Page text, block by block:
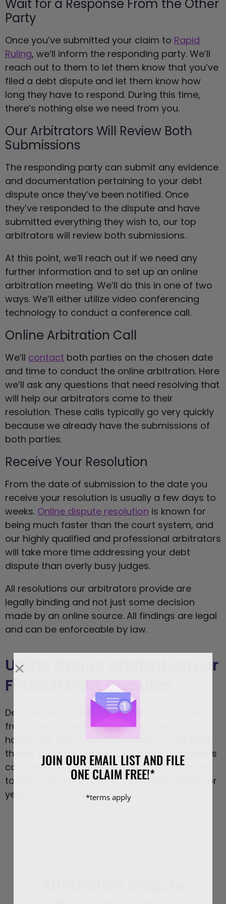
Wait for a Response From the Other
Party
Once you’ve submitted your claim to Rapid
Ruling, we’ll inform the responding party. We’ll
reach out to them to let them know that you’ve
filed a debt dispute and let them know how
long they have to respond. During this time,
there’s nothing else we need from you.
Our Arbitrators Will Review Both
Submissions
The responding party can submit any evidence
and documentation pertaining to your debt
dispute once they’ve been notified. Once
they’ve responded to the dispute and have
submitted everything they wish to, our top
arbitrators will review both submissions.
At this point, we’ll reach out if we need any
further information and to set up an online
arbitration meeting. We’ll do this in one of two
ways. We’ll either utilize video conferencing
technology to conduct a conference call.
Online Arbitration Call
We’ll contact both parties on the chosen date
and time to conduct the online arbitration. Here
we’ll ask any questions that need resolving that
will help our arbitrators come to their
resolution. These calls typically go very quickly
because we already have the submissions of
both parties.
Receive Your Resolution
From the date of submission to the date you
receive your resolution is usually a few days to
weeks. Online dispute resolution is known for
being much faster than the court system, and
our highly qualified and professional arbitrators
will take more time addressing your debt
dispute than overly busy judges.
All resolutions our arbitrators provide are
legally binding and not just some decision
made by an online source. All findings are legal
and can be enforceable by law.
Utilize Online Arbitration For
Fintech Debt Disputes
Debt disputes can be time-consuming and
frustrating. Spending time and money to
handle the case in court is a thing of the past,
thanks to online arbitration. Fintech companies
can utilize online arbitration for debt disputes
to get a resolution within weeks, not months or
years.
JOIN OUR EMAIL LIST AND FILE
ONE CLAIM FREE!*
*terms apply